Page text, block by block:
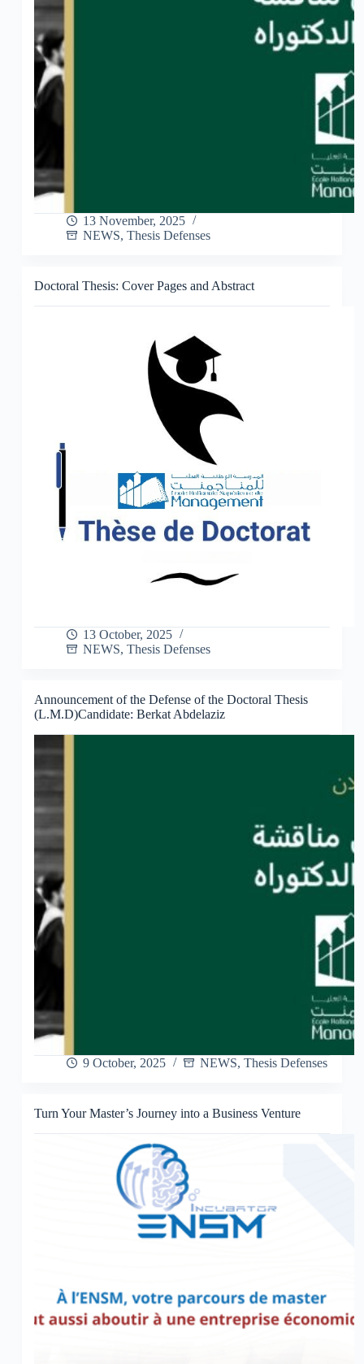
13 November, 2025
NEWS, Thesis Defenses
Doctoral Thesis: Cover Pages and Abstract
13 October, 2025
NEWS, Thesis Defenses
Announcement of the Defense of the Doctoral Thesis
(L.M.D)Candidate: Berkat Abdelaziz
9 October, 2025 NEWS, Thesis Defenses
Turn Your Master’s Journey into a Business Venture